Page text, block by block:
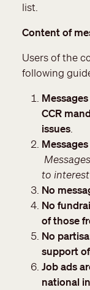
list.
Content of
Users of the
following
CCR
issues
to
No
No
of those
No
support
Job ads
national